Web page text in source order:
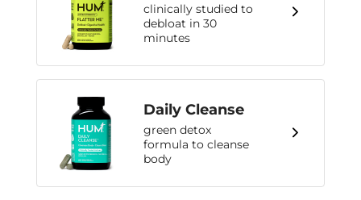
clinically studied to
debloat in 30
minutes
Daily Cleanse
green detox
formula to cleanse
body